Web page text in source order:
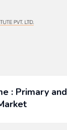
: Primary and